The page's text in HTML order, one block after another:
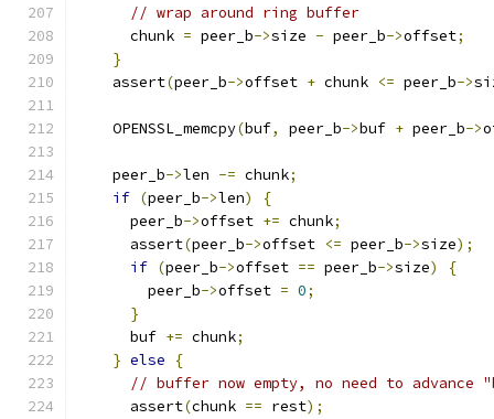
// wrap around ring buffer
      chunk
= peer_b->size - peer_b->offset;
}
    assert
(peer_b->offset + chunk <= peer_b->
    OPENSSL_memcpy
(buf, peer_b->buf + peer_b->
    peer_b
->len -= chunk;
if (peer_b->len)
{
      peer_b
->offset += chunk;
      assert
(peer_b->offset <= peer_b->size);
if (peer_b->offset == peer_b->size)
{
        peer_b
->offset = 0;
}
      buf
+= chunk;
} else
{
// buffer now empty, no need to advance
      assert
(chunk == rest);